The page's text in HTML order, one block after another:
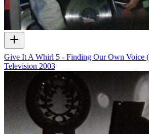
Give It A Whirl 5 - Finding Our Own Voice
Television 2003